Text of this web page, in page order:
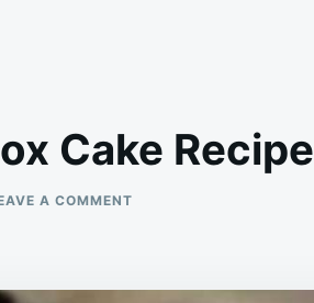
Cake Recipe
A COMMENTON